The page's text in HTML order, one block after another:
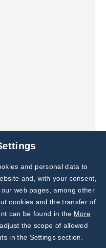
Subscribe to
Our Newsletter!
Discover News from
BioVendor R&D
and personal data to
and, with your consent,
web pages, among other
cookies and the transfer of
can be found in the More
adjust the scope of allowed
in the Settings section.